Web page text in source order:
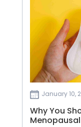
January 10,
Why You